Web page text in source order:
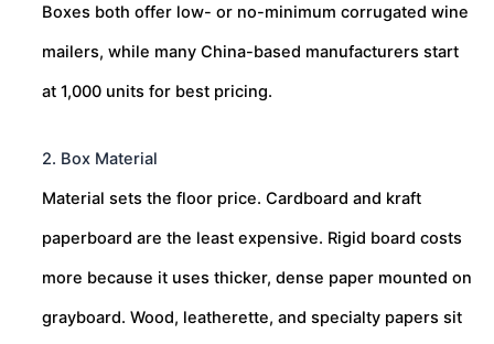
Boxes both offer low- or no-minimum corrugated wine
mailers, while many China-based manufacturers start
at 1,000 units for best pricing.
2. Box Material
Material sets the floor price. Cardboard and kraft
paperboard are the least expensive. Rigid board costs
more because it uses thicker, dense paper mounted on
grayboard. Wood, leatherette, and specialty papers sit